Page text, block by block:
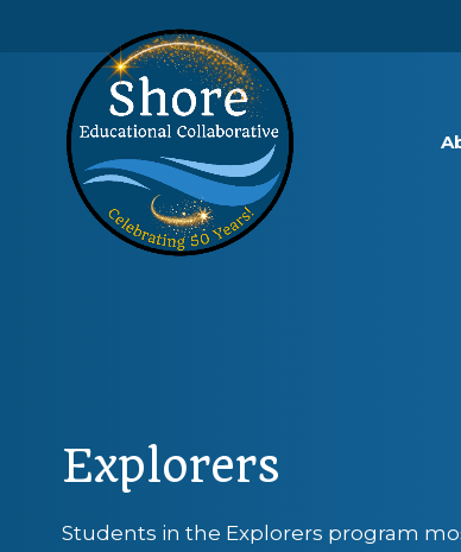
Explorers
Students in the Explorers program